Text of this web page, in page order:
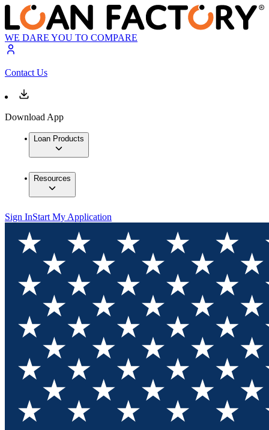
WE DARE YOU TO COMPARE
Contact Us
Download App
Loan Products
Resources
Sign InStart My Application